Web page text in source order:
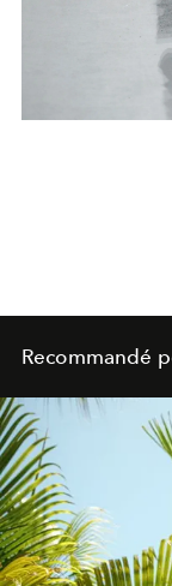
Recommandé